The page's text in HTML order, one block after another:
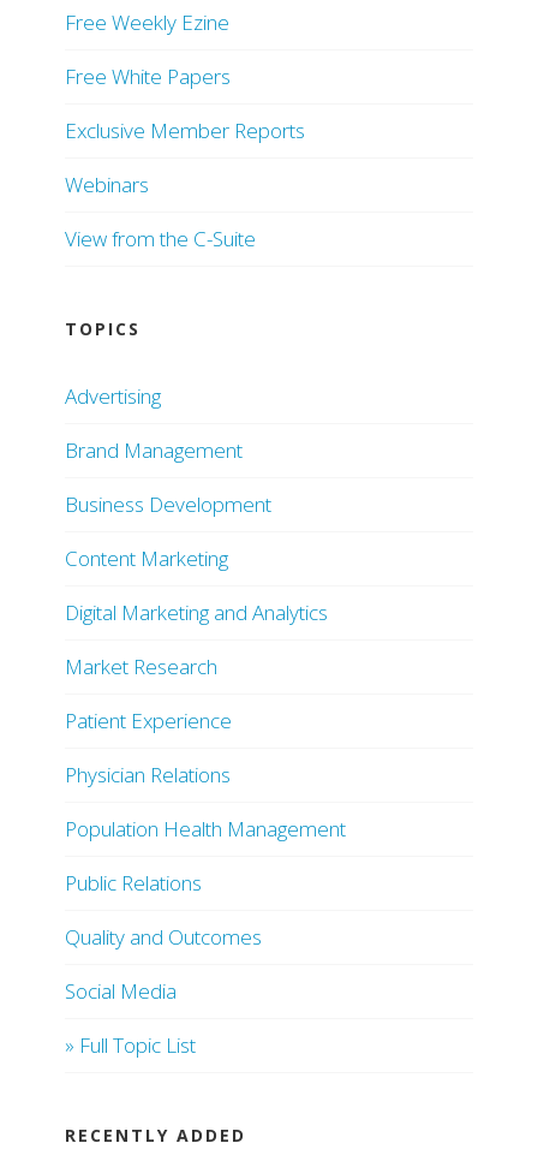
Free Weekly Ezine
Free White Papers
Exclusive Member Reports
Webinars
View from the C-Suite
TOPICS
Advertising
Brand Management
Business Development
Content Marketing
Digital Marketing and Analytics
Market Research
Patient Experience
Physician Relations
Population Health Management
Public Relations
Quality and Outcomes
Social Media
» Full Topic List
RECENTLY ADDED